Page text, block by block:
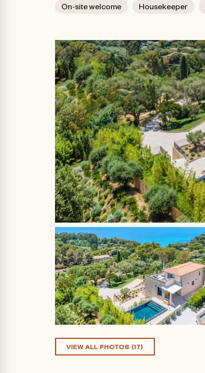
On-site welcome Housekeeper
VIEW ALL PHOTOS (17)